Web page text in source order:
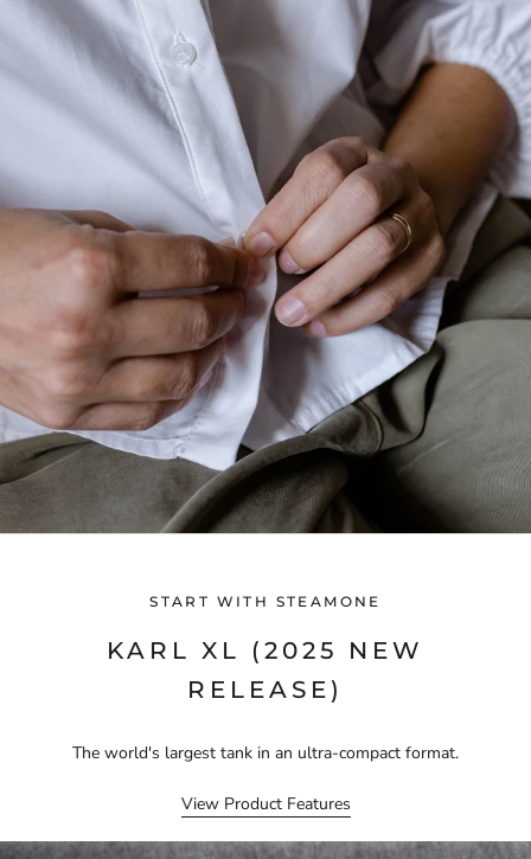
START WITH STEAMONE
KARL XL (2025 NEW
RELEASE)
The world's largest tank in an ultra-compact format.
View Product Features